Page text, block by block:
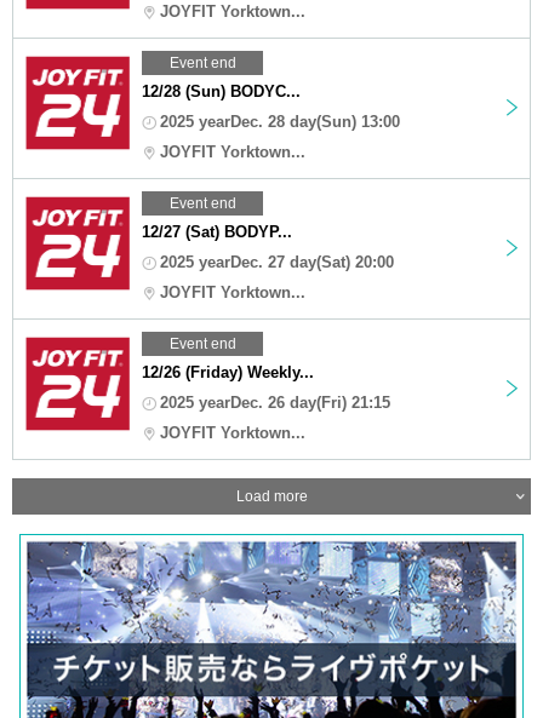
JOYFIT Yorktown...
Event end
12/28 (Sun) BODYC...
2025 yearDec. 28 day(Sun) 13:00
JOYFIT Yorktown...
Event end
12/27 (Sat) BODYP...
2025 yearDec. 27 day(Sat) 20:00
JOYFIT Yorktown...
Event end
12/26 (Friday) Weekly...
2025 yearDec. 26 day(Fri) 21:15
JOYFIT Yorktown...
Load more